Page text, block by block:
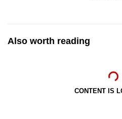
Also worth reading
CONTENT IS